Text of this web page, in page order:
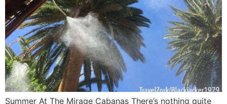
Summer At The Mirage Cabanas There’s nothing quite